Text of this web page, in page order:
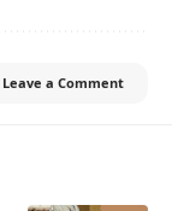
Leave a Comment